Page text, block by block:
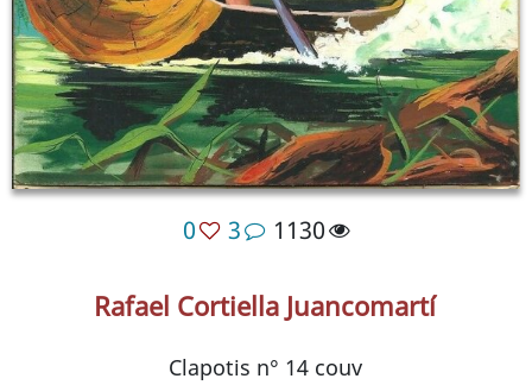
0 3 1130
Rafael Cortiella Juancomartí
Clapotis n° 14 couv